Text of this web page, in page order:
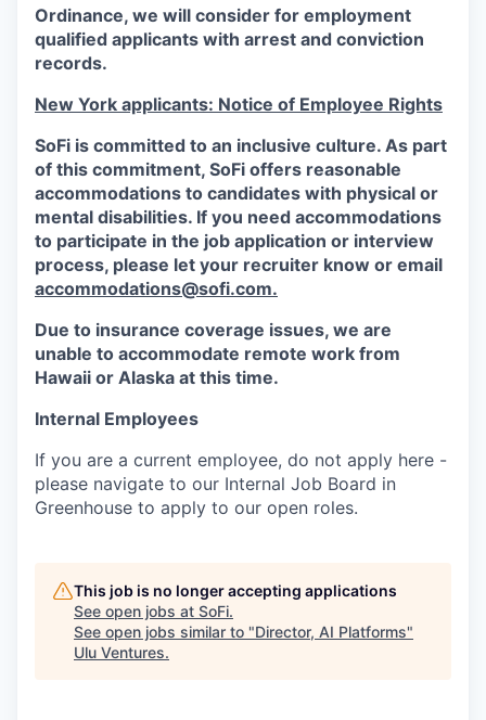
Ordinance, we will consider for employment
qualified applicants with arrest and conviction
records.
New York applicants: Notice of Employee Rights
SoFi is committed to an inclusive culture. As part
of this commitment, SoFi offers reasonable
accommodations to candidates with physical or
mental disabilities. If you need accommodations
to participate in the job application or interview
process, please let your recruiter know or email
accommodations@sofi.com.
Due to insurance coverage issues, we are
unable to accommodate remote work from
Hawaii or Alaska at this time.
Internal Employees
If you are a current employee, do not apply here -
please navigate to our Internal Job Board in
Greenhouse to apply to our open roles.
This job is no longer accepting applications
See open jobs at SoFi.
See open jobs similar to "Director, AI Platforms"
Ulu Ventures.